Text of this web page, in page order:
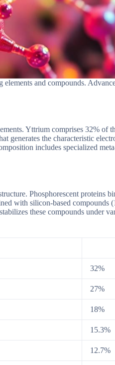
and compounds.
Yttrium comprises 32%
generates the characteristic
includes specialized
Phosphorescent proteins
with silicon-based compounds
these compounds under
32%
27%
18%
15.3%
12.7%